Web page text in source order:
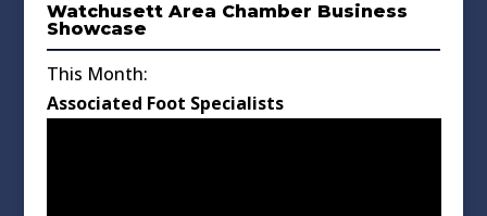
Watchusett Area Chamber Business
Showcase
This Month:
Associated Foot Specialists